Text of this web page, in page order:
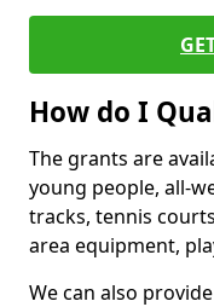
How do I
The grants are
young people, all-
tracks, tennis
area equipment,
We can also